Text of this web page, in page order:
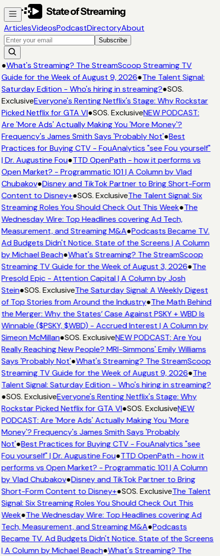
ArticlesVideosPodcastDirectoryAbout
Subscribe
●What's Streaming? The StreamScoop Streaming TV
Guide for the Week of August 9, 2026●The Talent Signal:
Saturday Edition - Who's hiring in streaming?●SOS.
ExclusiveEveryone's Renting Netflix's Stage: Why Rockstar
Picked Netflix for GTA VI●SOS. ExclusiveNEW PODCAST:
Are 'More Ads' Actually Making You 'More Money'?
Frequency's James Smith Says 'Probably Not'●Best
Practices for Buying CTV - FouAnalytics "see Fou yourself"
| Dr. Augustine Fou●TTD OpenPath - how it performs vs
Open Market? - Programmatic 101 | A Column by Vlad
Chubakov●Disney and TikTok Partner to Bring Short-Form
Content to Disney+●SOS. ExclusiveThe Talent Signal: Six
Streaming Roles You Should Check Out This Week●The
Wednesday Wire: Top Headlines covering Ad Tech,
Measurement, and Streaming M&A●Podcasts Became TV.
Ad Budgets Didn't Notice. State of the Screens | A Column
by Michael Beach●What's Streaming? The StreamScoop
Streaming TV Guide for the Week of August 3, 2026●The
Presold Epic - Attention Capital | A Column by Josh
Stein●SOS. ExclusiveThe Saturday Signal: A Weekly Digest
of Top Stories from Around the Industry●The Math Behind
the Merger: Why the States’ Case Against PSKY + WBD Is
Winnable ($PSKY, $WBD) - Accrued Interest | A Column by
Simeon McMillan●SOS. ExclusiveNEW PODCAST: Are You
Really Reaching New People? MRI-Simmons' Emily Williams
Says 'Probably Not'●What's Streaming? The StreamScoop
Streaming TV Guide for the Week of August 9, 2026●The
Talent Signal: Saturday Edition - Who's hiring in streaming?
●SOS. ExclusiveEveryone's Renting Netflix's Stage: Why
Rockstar Picked Netflix for GTA VI●SOS. ExclusiveNEW
PODCAST: Are 'More Ads' Actually Making You 'More
Money'? Frequency's James Smith Says 'Probably
Not'●Best Practices for Buying CTV - FouAnalytics "see
Fou yourself" | Dr. Augustine Fou●TTD OpenPath - how it
performs vs Open Market? - Programmatic 101 | A Column
by Vlad Chubakov●Disney and TikTok Partner to Bring
Short-Form Content to Disney+●SOS. ExclusiveThe Talent
Signal: Six Streaming Roles You Should Check Out This
Week●The Wednesday Wire: Top Headlines covering Ad
Tech, Measurement, and Streaming M&A●Podcasts
Became TV. Ad Budgets Didn't Notice. State of the Screens
| A Column by Michael Beach●What's Streaming? The